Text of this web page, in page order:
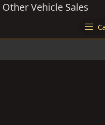
Other Vehicle Sales